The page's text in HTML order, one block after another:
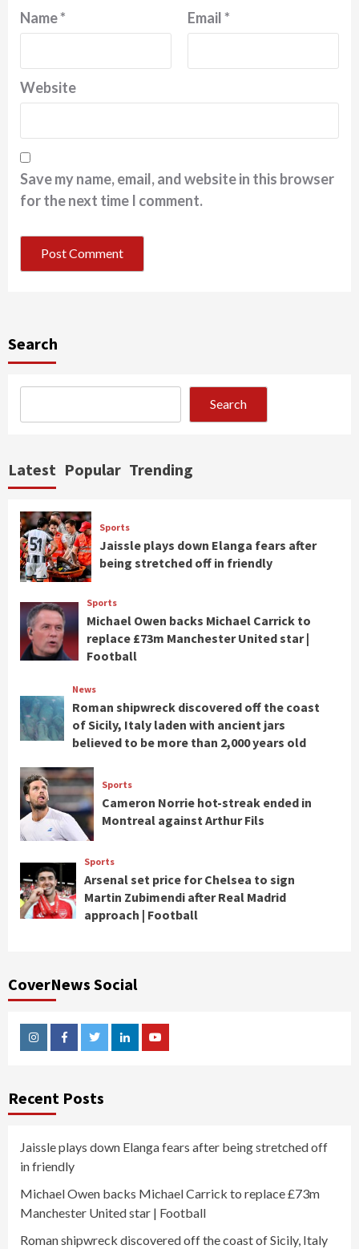
Name* Email*
Website
Save my name, email, and website in this browser
for the next time I comment.
Search
Search
Latest Popular Trending
Sports
Jaissle plays down Elanga fears after
being stretched off in friendly
Sports
Michael Owen backs Michael Carrick to
replace £73m Manchester United star |
Football
News
Roman shipwreck discovered off the coast
of Sicily, Italy laden with ancient jars
believed to be more than 2,000 years old
Sports
Cameron Norrie hot-streak ended in
Montreal against Arthur Fils
Sports
Arsenal set price for Chelsea to sign
Martin Zubimendi after Real Madrid
approach | Football
CoverNews Social
InstagramFacebookTwitterLinkedinYoutube
Recent Posts
Jaissle plays down Elanga fears after being stretched off
in friendly
Michael Owen backs Michael Carrick to replace £73m
Manchester United star | Football
Roman shipwreck discovered off the coast of Sicily, Italy